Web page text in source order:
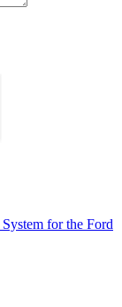
for the Ford